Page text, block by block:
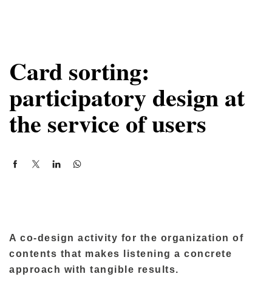
Card sorting:
participatory design at
the service of users
A co-design activity for the organization of
contents that makes listening a concrete
approach with tangible results.